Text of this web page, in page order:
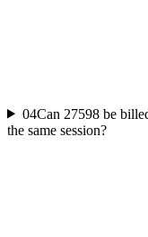
04Can 27598 be
the same session?